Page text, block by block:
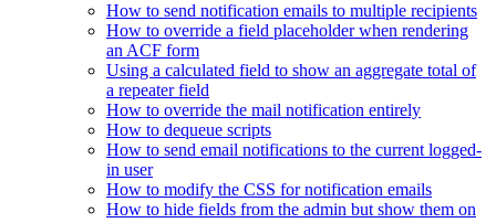
How to send notification emails to multiple recipients
How to override a field placeholder when rendering
an ACF form
Using a calculated field to show an aggregate total of
a repeater field
How to override the mail notification entirely
How to dequeue scripts
How to send email notifications to the current logged-
in user
How to modify the CSS for notification emails
How to hide fields from the admin but show them on